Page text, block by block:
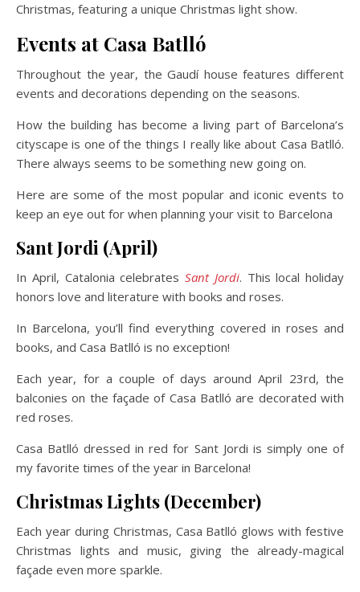
Christmas, featuring a unique Christmas light show.
Events at Casa Batlló
Throughout the year, the Gaudí house features different
events and decorations depending on the seasons.
How the building has become a living part of Barcelona’s
cityscape is one of the things I really like about Casa Batlló.
There always seems to be something new going on.
Here are some of the most popular and iconic events to
keep an eye out for when planning your visit to Barcelona
Sant Jordi (April)
In April, Catalonia celebrates Sant Jordi. This local holiday
honors love and literature with books and roses.
In Barcelona, you’ll find everything covered in roses and
books, and Casa Batlló is no exception!
Each year, for a couple of days around April 23rd, the
balconies on the façade of Casa Batlló are decorated with
red roses.
Casa Batlló dressed in red for Sant Jordi is simply one of
my favorite times of the year in Barcelona!
Christmas Lights (December)
Each year during Christmas, Casa Batlló glows with festive
Christmas lights and music, giving the already-magical
façade even more sparkle.